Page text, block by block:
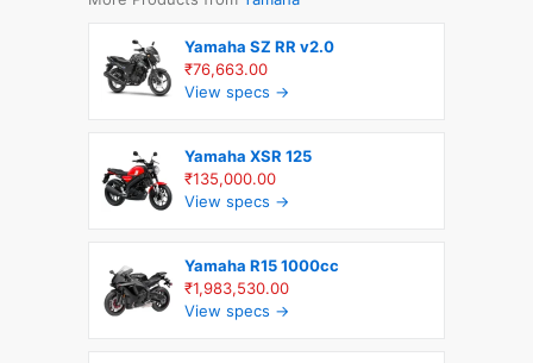
Yamaha SZ RR v2.0
₹76,663.00
View specs →
Yamaha XSR 125
₹135,000.00
View specs →
Yamaha R15 1000cc
₹1,983,530.00
View specs →